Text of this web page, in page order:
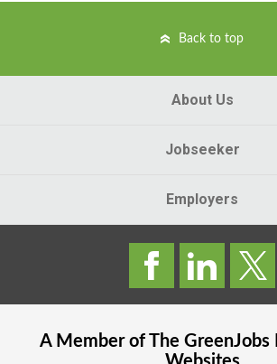
Back to top
About Us
Jobseeker
Employers
A Member of The GreenJobs